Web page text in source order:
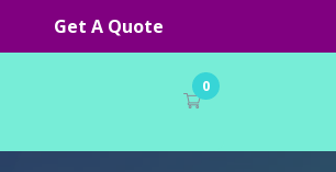
Get A Quote
0